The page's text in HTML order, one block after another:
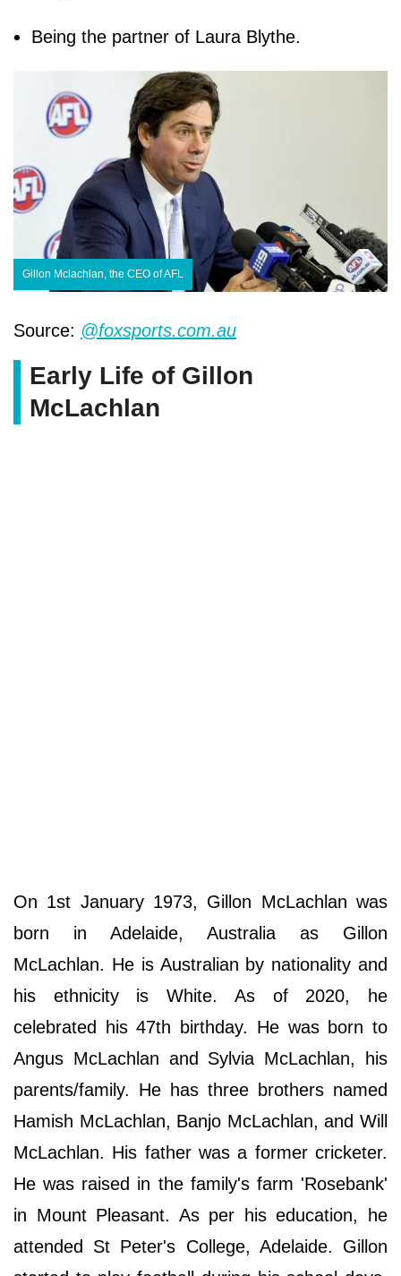
Being the partner of Laura Blythe.
Gillon Mclachlan, the CEO of AFL
Source: @foxsports.com.au
Early Life of Gillon
McLachlan
On 1st January 1973, Gillon McLachlan was
born in Adelaide, Australia as Gillon
McLachlan. He is Australian by nationality and
his ethnicity is White. As of 2020, he
celebrated his 47th birthday. He was born to
Angus McLachlan and Sylvia McLachlan, his
parents/family. He has three brothers named
Hamish McLachlan, Banjo McLachlan, and Will
McLachlan. His father was a former cricketer.
He was raised in the family's farm 'Rosebank'
in Mount Pleasant. As per his education, he
attended St Peter's College, Adelaide. Gillon